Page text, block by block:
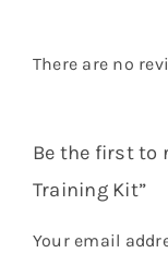
There are no
Be the first to
Training Kit”
Your email